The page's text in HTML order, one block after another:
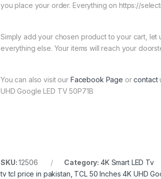
you place your order. Everything on https://
Simply add your chosen product to your cart,
everything else. Your items will reach your
You can also visit our Facebook Page orcontact
UHD Google LED TV 50P71B
SKU:12506 Category: 4K Smart LED Tv
tv tcl price in pakistan TCL 50 Inches 4K UHD